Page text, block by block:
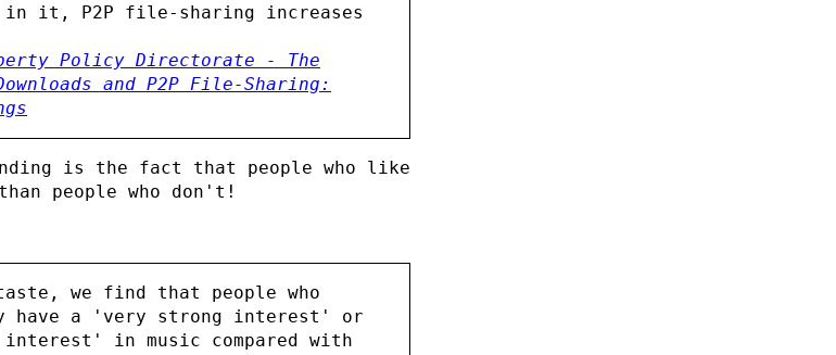
in it, P2P file-sharing increases
Policy Directorate - The
and P2P File-Sharing:
is the fact that people who like
people who don't!
we find that people who
have a 'very strong interest' or
interest' in music compared with